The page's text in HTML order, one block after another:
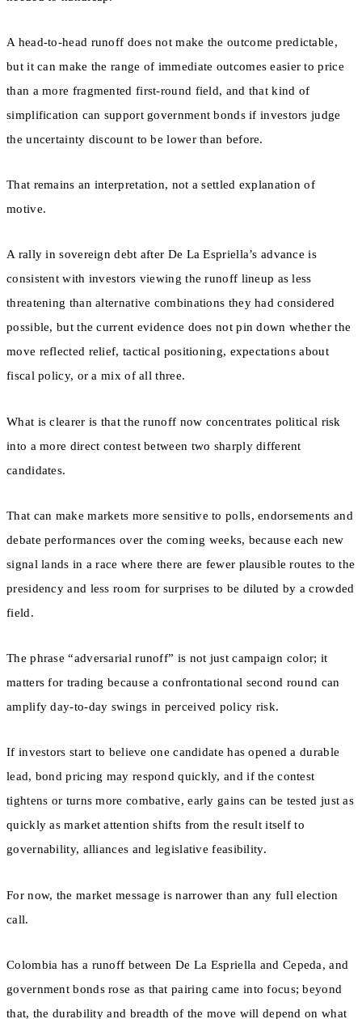
A head-to-head runoff does not make the outcome predictable,
but it can make the range of immediate outcomes easier to price
than a more fragmented first-round field, and that kind of
simplification can support government bonds if investors judge
the uncertainty discount to be lower than before.
That remains an interpretation, not a settled explanation of
motive.
A rally in sovereign debt after De La Espriella’s advance is
consistent with investors viewing the runoff lineup as less
threatening than alternative combinations they had considered
possible, but the current evidence does not pin down whether the
move reflected relief, tactical positioning, expectations about
fiscal policy, or a mix of all three.
What is clearer is that the runoff now concentrates political risk
into a more direct contest between two sharply different
candidates.
That can make markets more sensitive to polls, endorsements and
debate performances over the coming weeks, because each new
signal lands in a race where there are fewer plausible routes to the
presidency and less room for surprises to be diluted by a crowded
field.
The phrase “adversarial runoff” is not just campaign color; it
matters for trading because a confrontational second round can
amplify day-to-day swings in perceived policy risk.
If investors start to believe one candidate has opened a durable
lead, bond pricing may respond quickly, and if the contest
tightens or turns more combative, early gains can be tested just as
quickly as market attention shifts from the result itself to
governability, alliances and legislative feasibility.
For now, the market message is narrower than any full election
call.
Colombia has a runoff between De La Espriella and Cepeda, and
government bonds rose as that pairing came into focus; beyond
that, the durability and breadth of the move will depend on what